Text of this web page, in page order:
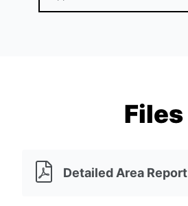
Files
Detailed Area Report